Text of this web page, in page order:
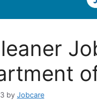
by Jobcare